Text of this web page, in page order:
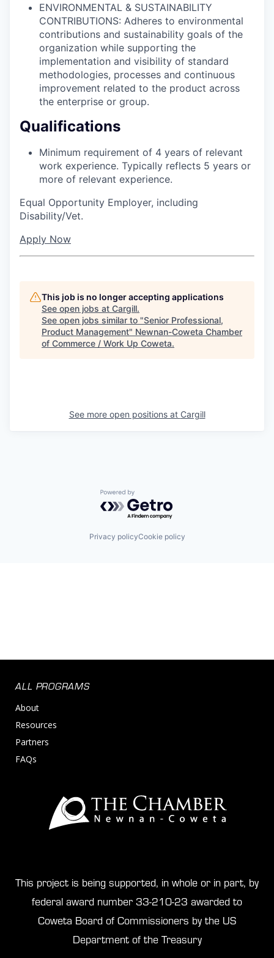
ENVIRONMENTAL & SUSTAINABILITY
CONTRIBUTIONS: Adheres to environmental
contributions and sustainability goals of the
organization while supporting the
implementation and visibility of standard
methodologies, processes and continuous
improvement related to the product across
the enterprise or group.
Qualifications
Minimum requirement of 4 years of relevant
work experience. Typically reflects 5 years or
more of relevant experience.
Equal Opportunity Employer, including
Disability/Vet.
Apply Now
This job is no longer accepting applications
See open jobs at Cargill.
See open jobs similar to "Senior Professional,
Product Management" Newnan-Coweta Chamber
of Commerce / Work Up Coweta.
See more open positions at Cargill
Powered by Getro.com
Privacy policyCookie policy
ALL PROGRAMS
About
Resources
Partners
FAQs
This project is being supported, in whole or in part, by
federal award number 33-210-23 awarded to
Coweta Board of Commissioners by the US
Department of the Treasury